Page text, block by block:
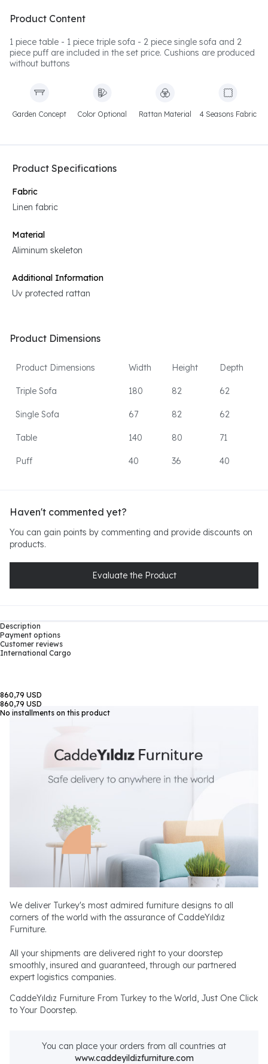
Product Content
1 piece table - 1 piece triple sofa - 2 piece single sofa and 2
piece puff are included in the set price. Cushions are produced
without buttons
Garden Concept Color Optional Rattan Material 4 Seasons Fabric
Product Specifications
Fabric
Linen fabric
Material
Aliminum skeleton
Additional Information
Uv protected rattan
Product Dimensions
Product Dimensions Width Height Depth
Triple Sofa 180 82 62
Single Sofa 67 82 62
Table 140 80 71
Puff 40 36 40
Haven't commented yet?
You can gain points by commenting and provide discounts on
products.
Evaluate the Product
Description
Payment options
Customer reviews
International Cargo
860,79 USD
860,79 USD
No installments on this product
We deliver Turkey's most admired furniture designs to all
corners of the world with the assurance of CaddeYıldız
Furniture.
All your shipments are delivered right to your doorstep
smoothly, insured and guaranteed, through our partnered
expert logistics companies.
CaddeYıldız Furniture From Turkey to the World, Just One Click
to Your Doorstep.
You can place your orders from all countries at
www.caddeyildizfurniture.com